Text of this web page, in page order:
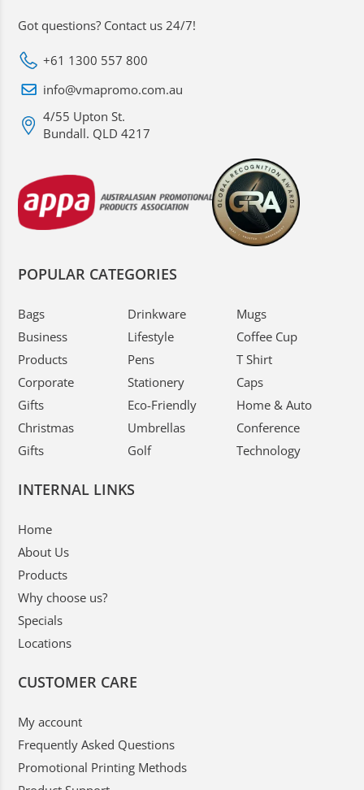
Got questions? Contact us 24/7!
+61 1300 557 800
info@vmapromo.com.au
4/55 Upton St.
Bundall. QLD 4217
POPULAR CATEGORIES
Bags
Business
Products
Corporate
Gifts
Christmas
Gifts
Drinkware
Lifestyle
Pens
Stationery
Eco-Friendly
Umbrellas
Golf
Mugs
Coffee Cup
T Shirt
Caps
Home & Auto
Conference
Technology
INTERNAL LINKS
Home
About Us
Products
Why choose us?
Specials
Locations
CUSTOMER CARE
My account
Frequently Asked Questions
Promotional Printing Methods